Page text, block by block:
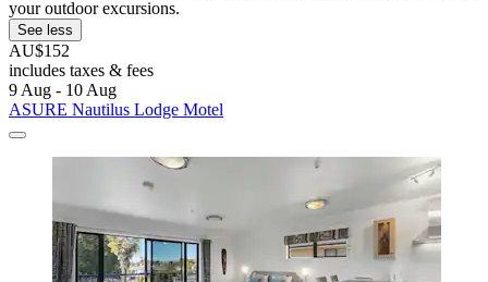
your outdoor excursions.
See less
AU$152
includes taxes & fees
9 Aug - 10 Aug
ASURE Nautilus Lodge Motel